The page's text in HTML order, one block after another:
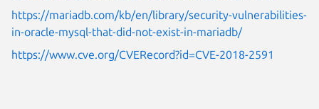
https://mariadb.com/kb/en/library/security-vulnerabilities-
in-oracle-mysql-that-did-not-exist-in-mariadb/
https://www.cve.org/CVERecord?id=CVE-2018-2591